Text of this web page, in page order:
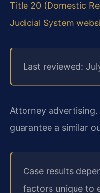
Title 20 (Domestic
Judicial System
Last reviewed:
Attorney
guarantee a similar
Case results
factors unique to